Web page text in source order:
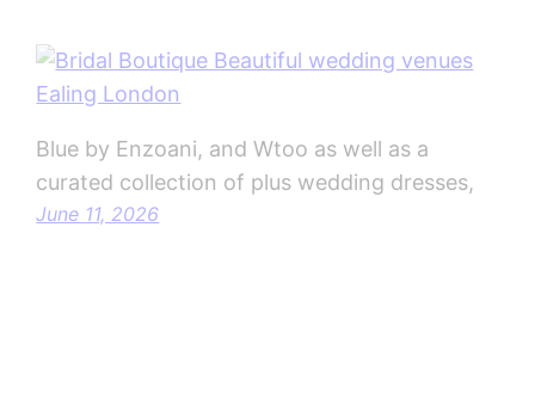
Blue by Enzoani, and Wtoo as well as a
curated collection of plus wedding dresses,
June 11, 2026